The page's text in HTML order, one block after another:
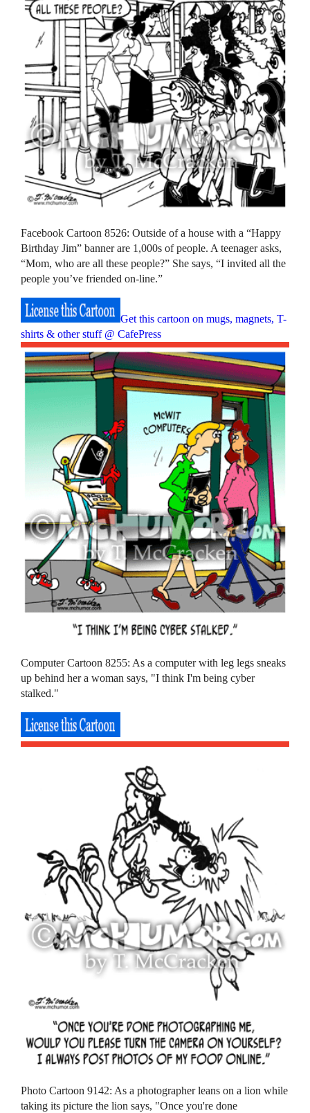
Facebook Cartoon 8526: Outside of a house with a “Happy
Birthday Jim” banner are 1,000s of people. A teenager asks,
“Mom, who are all these people?” She says, “I invited all the
people you’ve friended on-line.”
Get this cartoon on mugs, magnets, T-
shirts & other stuff @ CafePress
Computer Cartoon 8255: As a computer with leg legs sneaks
up behind her a woman says, "I think I'm being cyber
stalked."
Photo Cartoon 9142: As a photographer leans on a lion while
taking its picture the lion says, "Once you're done